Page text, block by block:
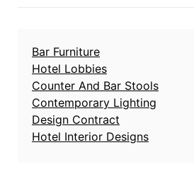
Bar Furniture
Hotel Lobbies
Counter And Bar Stools
Contemporary Lighting
Design Contract
Hotel Interior Designs